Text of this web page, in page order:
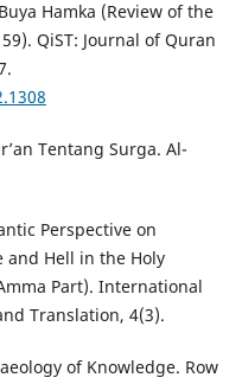
Hamka (Review of the
QiST: Journal of Quran
Tentang Surga. Al-
Perspective on
and Hell in the Holy
Part). International
Translation, 4(3).
of Knowledge. Row